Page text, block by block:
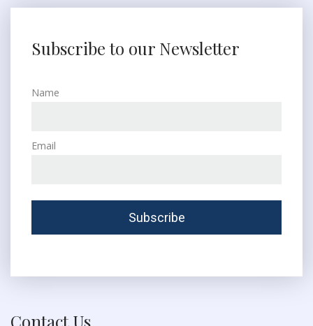
Subscribe to our Newsletter
Name
Email
Contact Us